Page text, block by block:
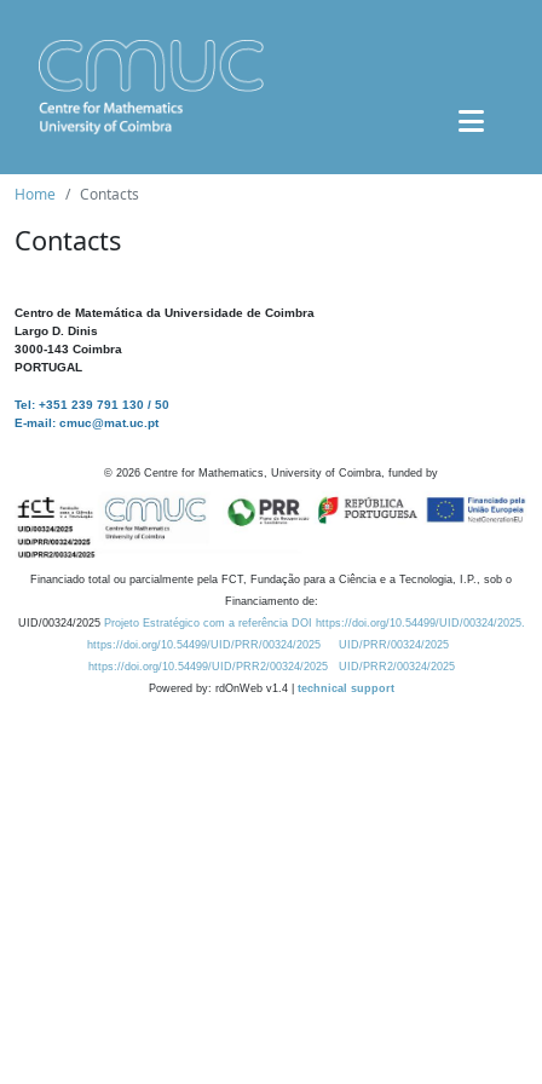
Home Contacts
Contacts
Centro de Matemática da Universidade de Coimbra
Largo D. Dinis
3000-143 Coimbra
PORTUGAL
Tel: +351 239 791 130 / 50
E-mail: cmuc@mat.uc.pt
© 2026 Centre for Mathematics, University of Coimbra, funded by
Financiado total ou parcialmente pela FCT, Fundação para a Ciência e a Tecnologia, I.P., sob o
Financiamento de:
UID/00324/2025 Projeto Estratégico com a referência DOI https://doi.org/10.54499/UID/00324/2025.
https://doi.org/10.54499/UID/PRR/00324/2025
UID/PRR/00324/2025
https://doi.org/10.54499/UID/PRR2/00324/2025
UID/PRR2/00324/2025
Powered by: rdOnWeb v1.4 | technical support